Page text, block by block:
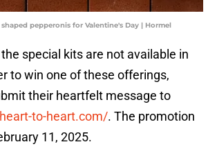
pepperonis for Valentine's Day | Hormel
special kits are not available in
to win one of these offerings,
their heartfelt message to
to-heart.com/. The promotion
11, 2025.